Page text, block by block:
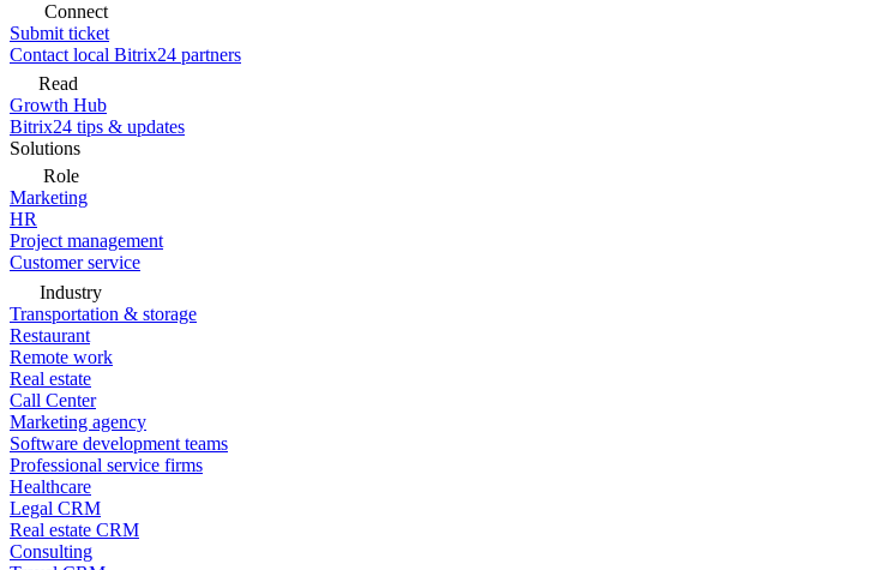
Connect
Submit ticket
Contact local Bitrix24 partners
Read
Growth Hub
Bitrix24 tips & updates
Solutions
Role
Marketing
HR
Project management
Customer service
Industry
Transportation & storage
Restaurant
Remote work
Real estate
Call Center
Marketing agency
Software development teams
Professional service firms
Healthcare
Legal CRM
Real estate CRM
Consulting